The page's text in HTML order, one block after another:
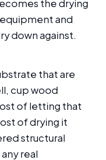
the drying
and
down against.
that are
cup wood
of letting that
of drying it
structural
real